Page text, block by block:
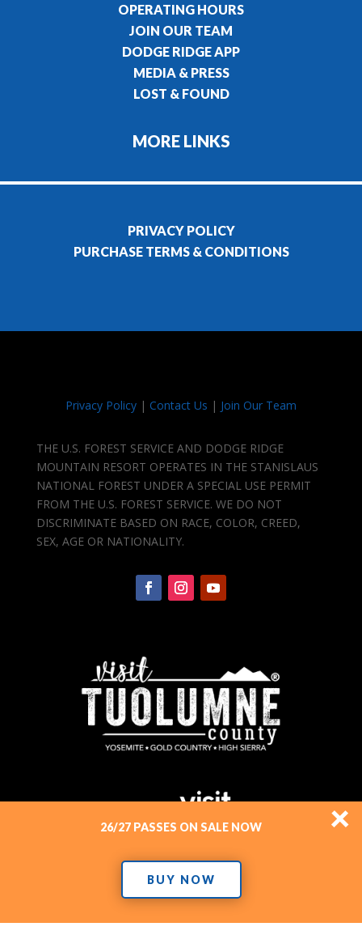
OPERATING HOURS
JOIN OUR TEAM
DODGE RIDGE APP
MEDIA & PRESS
LOST & FOUND
MORE LINKS
PRIVACY POLICY
PURCHASE TERMS & CONDITIONS
Privacy Policy| Contact Us | Join Our Team
THE U.S. FOREST SERVICE AND DODGE RIDGE
MOUNTAIN RESORT OPERATES IN THE STANISLAUS
NATIONAL FOREST UNDER A SPECIAL USE PERMIT
FROM THE U.S. FOREST SERVICE. WE DO NOT
DISCRIMINATE BASED ON RACE, COLOR, CREED,
SEX, AGE OR NATIONALITY.
26/27 PASSES ON SALE NOW
BUY NOW
×